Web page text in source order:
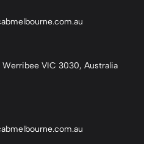
Werribee VIC 3030, Australia